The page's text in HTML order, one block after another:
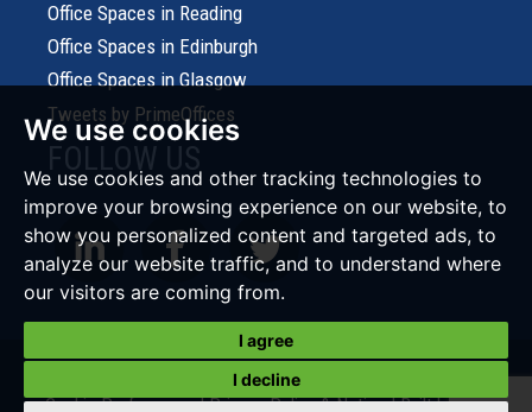
We use cookies
We use cookies and other tracking technologies to
improve your browsing experience on our website, to
show you personalized content and targeted ads, to
analyze our website traffic, and to understand where
our visitors are coming from.
I agree
I decline
Office Spaces in Reading
Office Spaces in Edinburgh
Office Spaces in Glasgow
Tweets by PrimeOffices
FOLLOW US
© 2026 Prime Office Search |Terms of Use
Cookie Preferences|Privacy Policy & Notice|Built by The